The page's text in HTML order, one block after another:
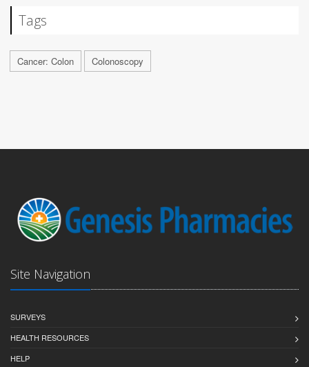
Tags
Cancer: Colon Colonoscopy
Site Navigation
SURVEYS
HEALTH RESOURCES
HELP